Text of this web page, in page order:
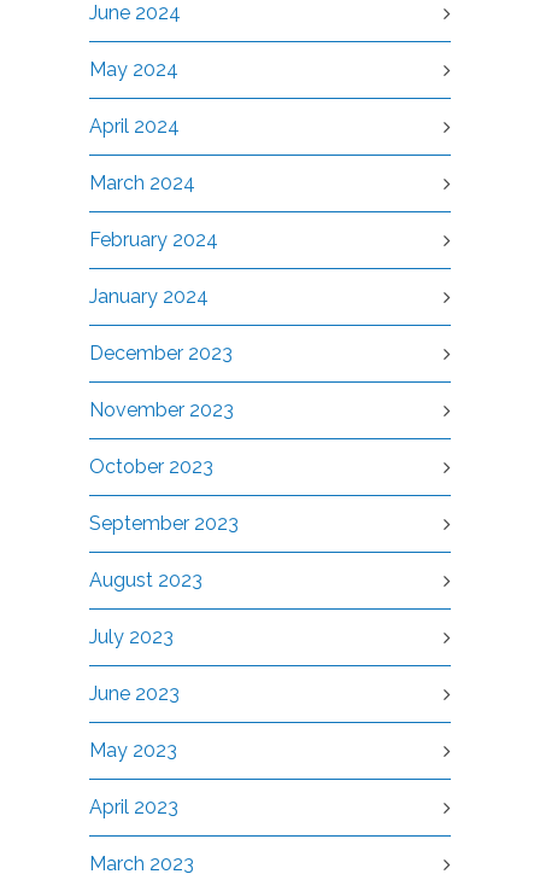
June 2024
May 2024
April 2024
March 2024
February 2024
January 2024
December 2023
November 2023
October 2023
September 2023
August 2023
July 2023
June 2023
May 2023
April 2023
March 2023